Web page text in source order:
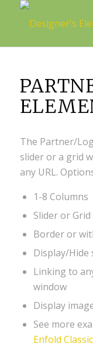
The Partner/
slider or a grid
any URL.
1-8 Columns
Slider or
Border or
Display/Hide
Linking to
window
Display
See more
Enfold